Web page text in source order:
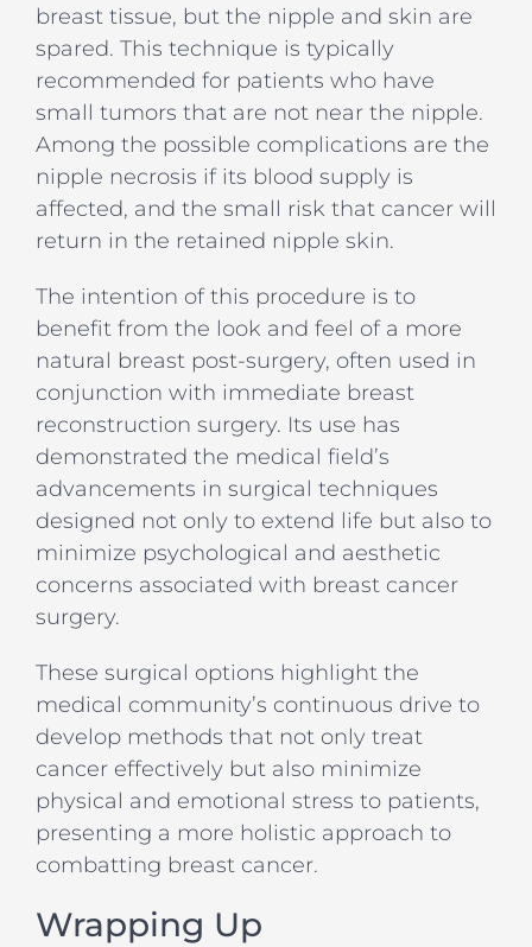
breast tissue, but the nipple and skin are
spared. This technique is typically
recommended for patients who have
small tumors that are not near the nipple.
Among the possible complications are the
nipple necrosis if its blood supply is
affected, and the small risk that cancer will
return in the retained nipple skin.
The intention of this procedure is to
benefit from the look and feel of a more
natural breast post-surgery, often used in
conjunction with immediate breast
reconstruction surgery. Its use has
demonstrated the medical field’s
advancements in surgical techniques
designed not only to extend life but also to
minimize psychological and aesthetic
concerns associated with breast cancer
surgery.
These surgical options highlight the
medical community’s continuous drive to
develop methods that not only treat
cancer effectively but also minimize
physical and emotional stress to patients,
presenting a more holistic approach to
combatting breast cancer.
Wrapping Up